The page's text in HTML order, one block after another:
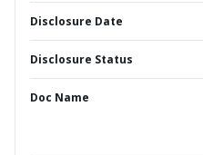
Disclosure Date
Disclosure Status
Doc Name